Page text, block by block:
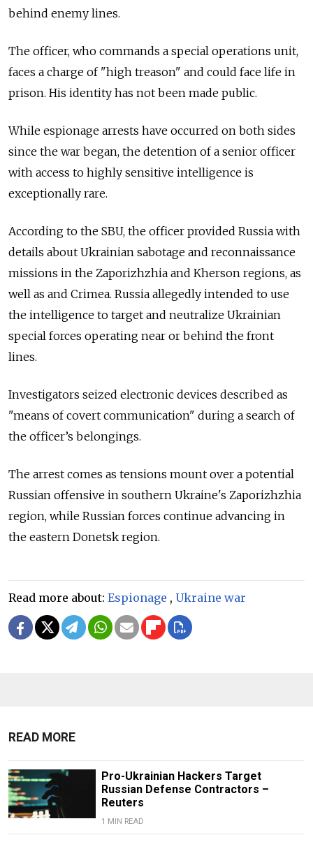
behind enemy lines.
The officer, who commands a special operations unit,
faces a charge of "high treason" and could face life in
prison. His identity has not been made public.
While espionage arrests have occurred on both sides
since the war began, the detention of a senior officer
with access to highly sensitive intelligence is
exceptionally rare.
According to the SBU, the officer provided Russia with
details about Ukrainian sabotage and reconnaissance
missions in the Zaporizhzhia and Kherson regions, as
well as and Crimea. Russia allegedly intended to use
the intelligence to target and neutralize Ukrainian
special forces operating near or behind the front
lines.
Investigators seized electronic devices described as
"means of covert communication" during a search of
the officer’s belongings.
The arrest comes as tensions mount over a potential
Russian offensive in southern Ukraine's Zaporizhzhia
region, while Russian forces continue advancing in
the eastern Donetsk region.
Read more about: Espionage , Ukraine war
READ MORE
Pro-Ukrainian Hackers Target
Russian Defense Contractors –
Reuters
1 MIN READ